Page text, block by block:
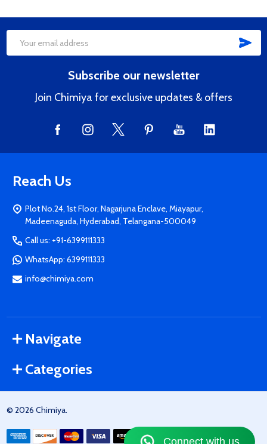
Footer
Email
Subscribe our newsletter
Join Chimiya for exclusive updates & offers
Reach Us
Plot No.24, 1st Floor, Nagarjuna Enclave, Miayapur,
Madeenaguda, Hyderabad, Telangana-500049
Call us: +91-6399111333
WhatsApp: 6399111333
info@chimiya.com
Navigate
Categories
© 2026 Chimiya.